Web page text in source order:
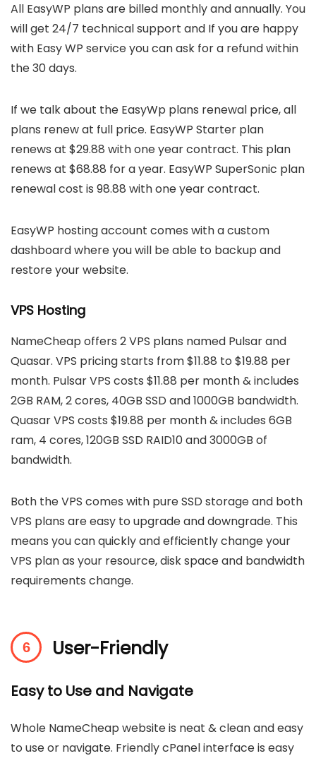
All EasyWP plans are billed monthly and annually. You
will get 24/7 technical support and If you are happy
with Easy WP service you can ask for a refund within
the 30 days.
If we talk about the EasyWp plans renewal price, all
plans renew at full price. EasyWP Starter plan
renews at $29.88 with one year contract. This plan
renews at $68.88 for a year. EasyWP SuperSonic plan
renewal cost is 98.88 with one year contract.
EasyWP hosting account comes with a custom
dashboard where you will be able to backup and
restore your website.
VPS Hosting
NameCheap offers 2 VPS plans named Pulsar and
Quasar. VPS pricing starts from $11.88 to $19.88 per
month. Pulsar VPS costs $11.88 per month & includes
2GB RAM, 2 cores, 40GB SSD and 1000GB bandwidth.
Quasar VPS costs $19.88 per month & includes 6GB
ram, 4 cores, 120GB SSD RAID10 and 3000GB of
bandwidth.
Both the VPS comes with pure SSD storage and both
VPS plans are easy to upgrade and downgrade. This
means you can quickly and efficiently change your
VPS plan as your resource, disk space and bandwidth
requirements change.
User-Friendly
Easy to Use and Navigate
Whole NameCheap website is neat & clean and easy
to use or navigate. Friendly cPanel interface is easy